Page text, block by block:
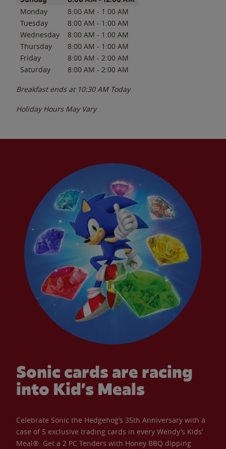
Monday 8:00 AM - 1:00 AM
Tuesday
8:00 AM - 1:00 AM
Wednesday
8:00 AM - 1:00 AM
Thursday
8:00 AM - 1:00 AM
Friday
8:00 AM - 2:00 AM
Saturday
8:00 AM - 2:00 AM
Breakfast ends at 10:30 AM Today
Holiday Hours May Vary
Sonic cards are racing
into Kid’s Meals
Celebrate Sonic the Hedgehog’s 35th Anniversary with a
case of 5 exclusive trading cards in every Wendy’s Kids’
Meal®. Get a 2 PC Tenders with Honey BBQ dipping